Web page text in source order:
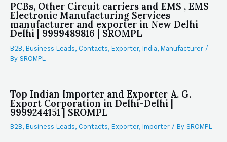
PCBs, Other Circuit carriers and EMS , EMS
Electronic Manufacturing Services
manufacturer and exporter in New Delhi
Delhi | 9999489816 | SROMPL
B2B, Business Leads, Contacts, Exporter, India, Manufacturer /
By SROMPL
Top Indian Importer and Exporter A. G.
Export Corporation in Delhi-Delhi |
9999244151 | SROMPL
B2B, Business Leads, Contacts, Exporter, Importer / By SROMPL